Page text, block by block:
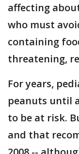
affecting
who must
containing
threatening,
For years,
peanuts until
to be at risk.
and that